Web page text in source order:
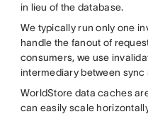
in lieu of the database.
We typically run only one
handle the fanout of
consumers, we use
intermediary between
WorldStore data caches
can easily scale